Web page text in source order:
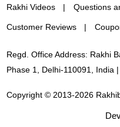
Rakhi Videos Questions
Customer Reviews
Regd. Office Address: Rakhi
Phase 1, Delhi-110091, India
Copyright © 2013-2026